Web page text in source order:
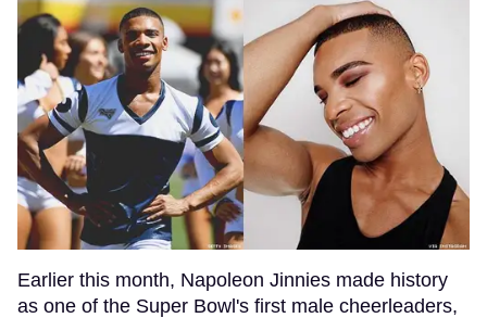
Earlier this month, Napoleon Jinnies made history
as one of the Super Bowl's first male cheerleaders,